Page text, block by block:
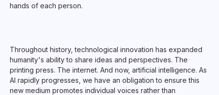
hands of each person.
Throughout history, technological innovation has expanded
humanity's ability to share ideas and perspectives. The
printing press. The internet. And now, artificial intelligence. As
AI rapidly progresses, we have an obligation to ensure this
new medium promotes individual voices rather than